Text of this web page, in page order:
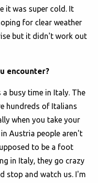
it was super cold. It
for clear weather
but it didn't work out
encounter?
busy time in Italy. The
hundreds of Italians
when you take your
Austria people aren't
to be a foot
in Italy, they go crazy
stop and watch us. I'm